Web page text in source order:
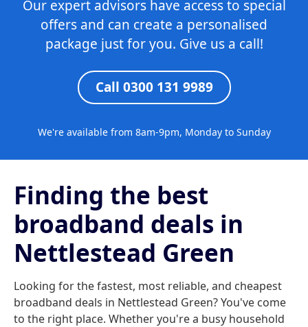
Our expert advisors have access to special
offers and can create a personalised
package just for you. Give us a call!
Call 0300 131 9989
We're available from 8am-9pm, Monday to Sunday
Finding the best
broadband deals in
Nettlestead Green
Looking for the fastest, most reliable, and cheapest
broadband deals in Nettlestead Green? You've come
to the right place. Whether you're a busy household